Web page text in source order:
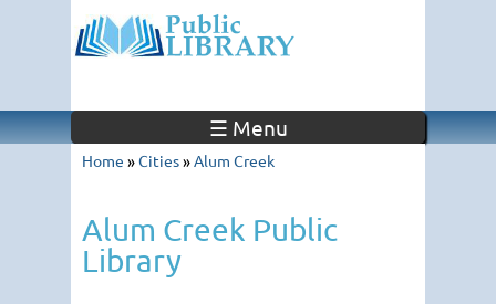
☰ Menu
Home »Cities»Alum Creek
Alum Creek Public
Library